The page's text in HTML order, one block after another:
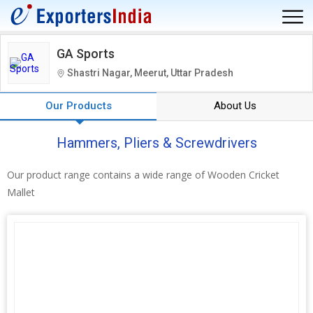
GA Sports
Shastri Nagar, Meerut, Uttar Pradesh
Our Products About Us
Hammers, Pliers & Screwdrivers
Our product range contains a wide range of Wooden Cricket
Mallet